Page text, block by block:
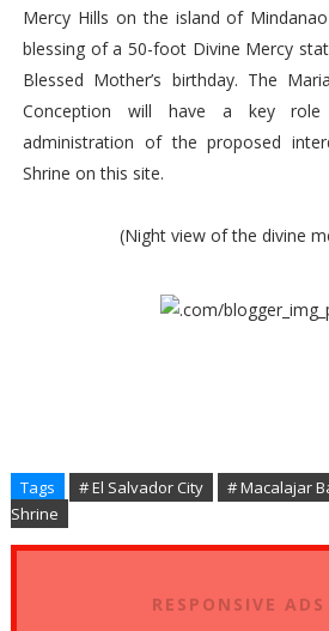
Mercy Hills on the island of
blessing of a 50-foot Divine Mercy
Blessed Mother’s birthday. The
Conception will have a key
administration of the proposed
Shrine on this site.
(Night view of the divine
Tags # El Salvador City # Macalajar
Shrine
RESPONSIVE ADS